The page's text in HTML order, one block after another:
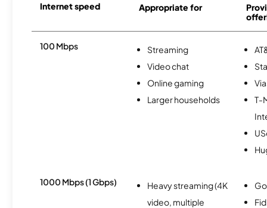
Internet speed Appropriate for
100 Mbps
Streaming
Video chat
Online gaming
Larger households
T-
1000 Mbps (1 Gbps)
Heavy streaming (4K
video, multiple